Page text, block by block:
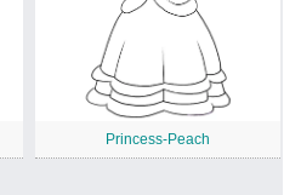
Princess-Peach